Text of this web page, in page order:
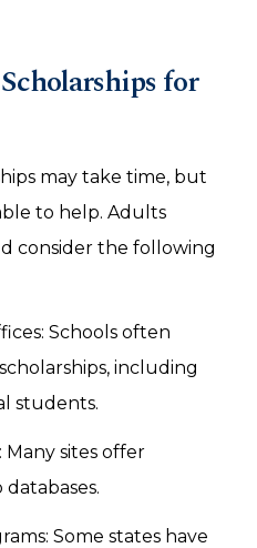
for
may take time, but
to help. Adults
consider the following
Schools often
including
students.
Many sites offer
Some states have